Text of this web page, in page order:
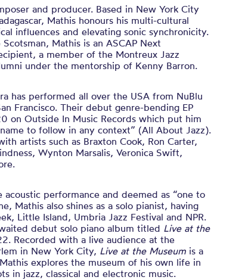
and producer. Based in New York City
Mathis honours his multi-cultural
influences and elevating sonic synchronicity.
Mathis is an ASCAP Next
a member of the Montreux Jazz
under the mentorship of Kenny Barron.
has performed all over the USA from NuBlu
Francisco. Their debut genre-bending EP
on Outside In Music Records which put him
to follow in any context” (All About Jazz).
artists such as Braxton Cook, Ron Carter,
Wynton Marsalis, Veronica Swift,
performance and deemed as “one to
Mathis also shines as a solo pianist, having
Little Island, Umbria Jazz Festival and NPR.
debut solo piano album titled Live at the
Recorded with a live audience at the
in New York City, Live at the Museum is a
explores the museum of his own life in
in jazz, classical and electronic music.